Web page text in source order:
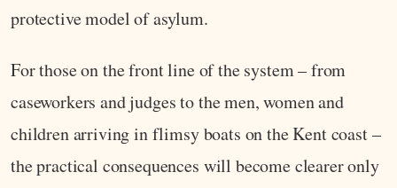
protective model of asylum.
For those on the front line of the system – from
caseworkers and judges to the men, women and
children arriving in flimsy boats on the Kent coast –
the practical consequences will become clearer only